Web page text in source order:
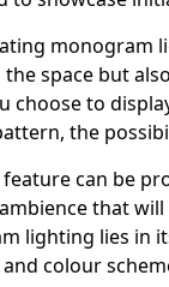
monogram
space but
choose to
the
can be
that
lighting lies in
colour